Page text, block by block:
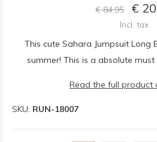
€ 84,95 €
Incl. tax
This cute Sahara Jumpsuit Long
summer! This is a absolute
Read the full product
SKU: RUN-18007